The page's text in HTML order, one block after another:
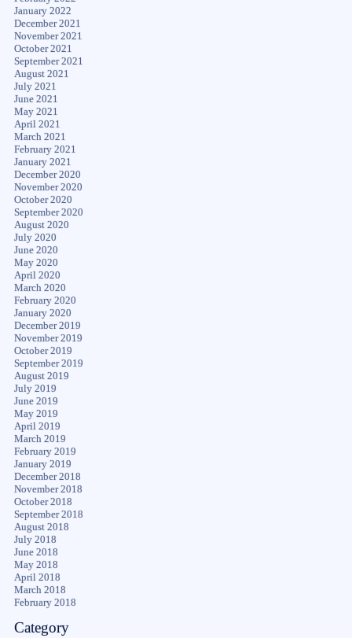
January 2022
December 2021
November 2021
October 2021
September 2021
August 2021
July 2021
June 2021
May 2021
April 2021
March 2021
February 2021
January 2021
December 2020
November 2020
October 2020
September 2020
August 2020
July 2020
June 2020
May 2020
April 2020
March 2020
February 2020
January 2020
December 2019
November 2019
October 2019
September 2019
August 2019
July 2019
June 2019
May 2019
April 2019
March 2019
February 2019
January 2019
December 2018
November 2018
October 2018
September 2018
August 2018
July 2018
June 2018
May 2018
April 2018
March 2018
February 2018
Category